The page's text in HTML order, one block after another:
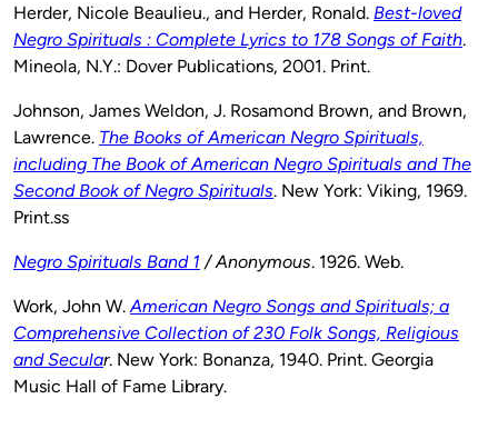
Herder, Nicole Beaulieu., and Herder, Ronald. Best-loved
Negro Spirituals : Complete Lyrics to 178 Songs of Faith.
Mineola, N.Y.: Dover Publications, 2001. Print.
Johnson, James Weldon, J. Rosamond Brown, and Brown,
Lawrence. The Books of American Negro Spirituals,
including The Book of American Negro Spirituals and The
Second Book of Negro Spirituals. New York: Viking, 1969.
Print.ss
Negro Spirituals Band 1 / Anonymous. 1926. Web.
Work, John W. American Negro Songs and Spirituals; a
Comprehensive Collection of 230 Folk Songs, Religious
and Secular. New York: Bonanza, 1940. Print. Georgia
Music Hall of Fame Library.